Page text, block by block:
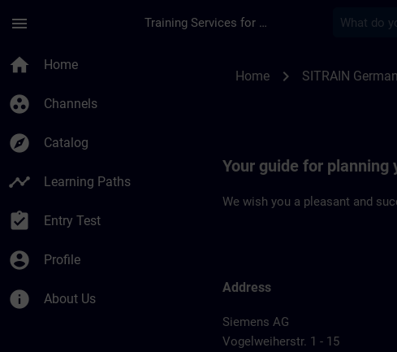
menu Training Services for Digital Industries
home Home
group_work Channels
explore Catalog
timeline Learning Paths
assignment_turned_in Entry Test
account_circle Profile
info About Us
Home chevron_right SITRAIN
Your guide for
We wish you a pleasant and
Address
Siemens AG
Vogelweiherstr. 1 - 15